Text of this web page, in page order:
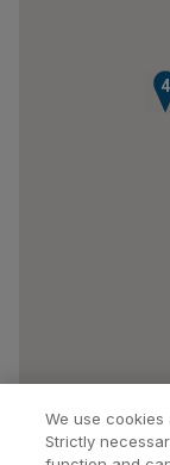
4
We use cookies
Strictly